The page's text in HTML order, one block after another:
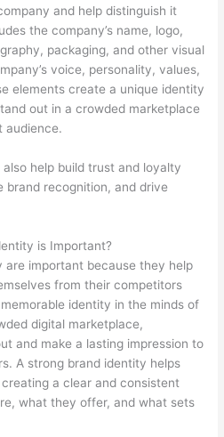
and help distinguish it
the company’s name, logo,
packaging, and other visual
voice, personality, values,
elements create a unique identity
out in a crowded marketplace
audience.
help build trust and loyalty
brand recognition, and drive
is Important?
are important because they help
from their competitors
identity in the minds of
digital marketplace,
and make a lasting impression to
A strong brand identity helps
a clear and consistent
what they offer, and what sets